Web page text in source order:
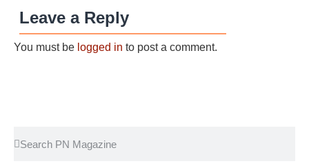
Leave a Reply
You must be logged in to post a comment.